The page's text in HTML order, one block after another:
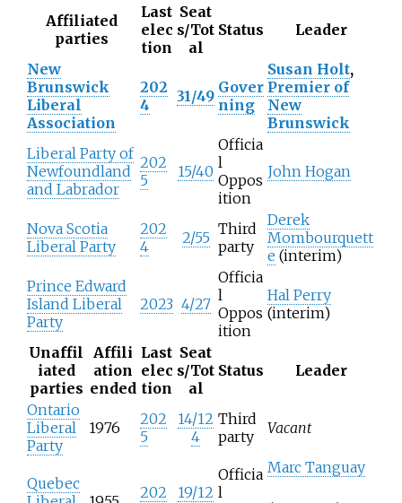
Affiliated
parties
Last
elec
tion
Seat
s/Tot
al
Status Leader
New
Brunswick
Liberal
Association
202
4
31/49 Gover
ning
Susan Holt,
Premier of
New
Brunswick
Liberal Party of
Newfoundland
and Labrador
202
5
15/40
Officia
l
Oppos
ition
John Hogan
Nova Scotia
Liberal Party
202
4
2/55 Third
party
Derek
Mombourquett
e (interim)
Prince Edward
Island Liberal
Party
2023 4/27
Officia
l
Oppos
ition
Hal Perry
(interim)
Unaffil
iated
parties
Affili
ation
ended
Last
elec
tion
Seat
s/Tot
al
Status Leader
Ontario
Liberal
Party
1976
202
5
14/12
4
Third
party
Vacant
Quebec
202
19/12
Officia
l
Marc Tanguay